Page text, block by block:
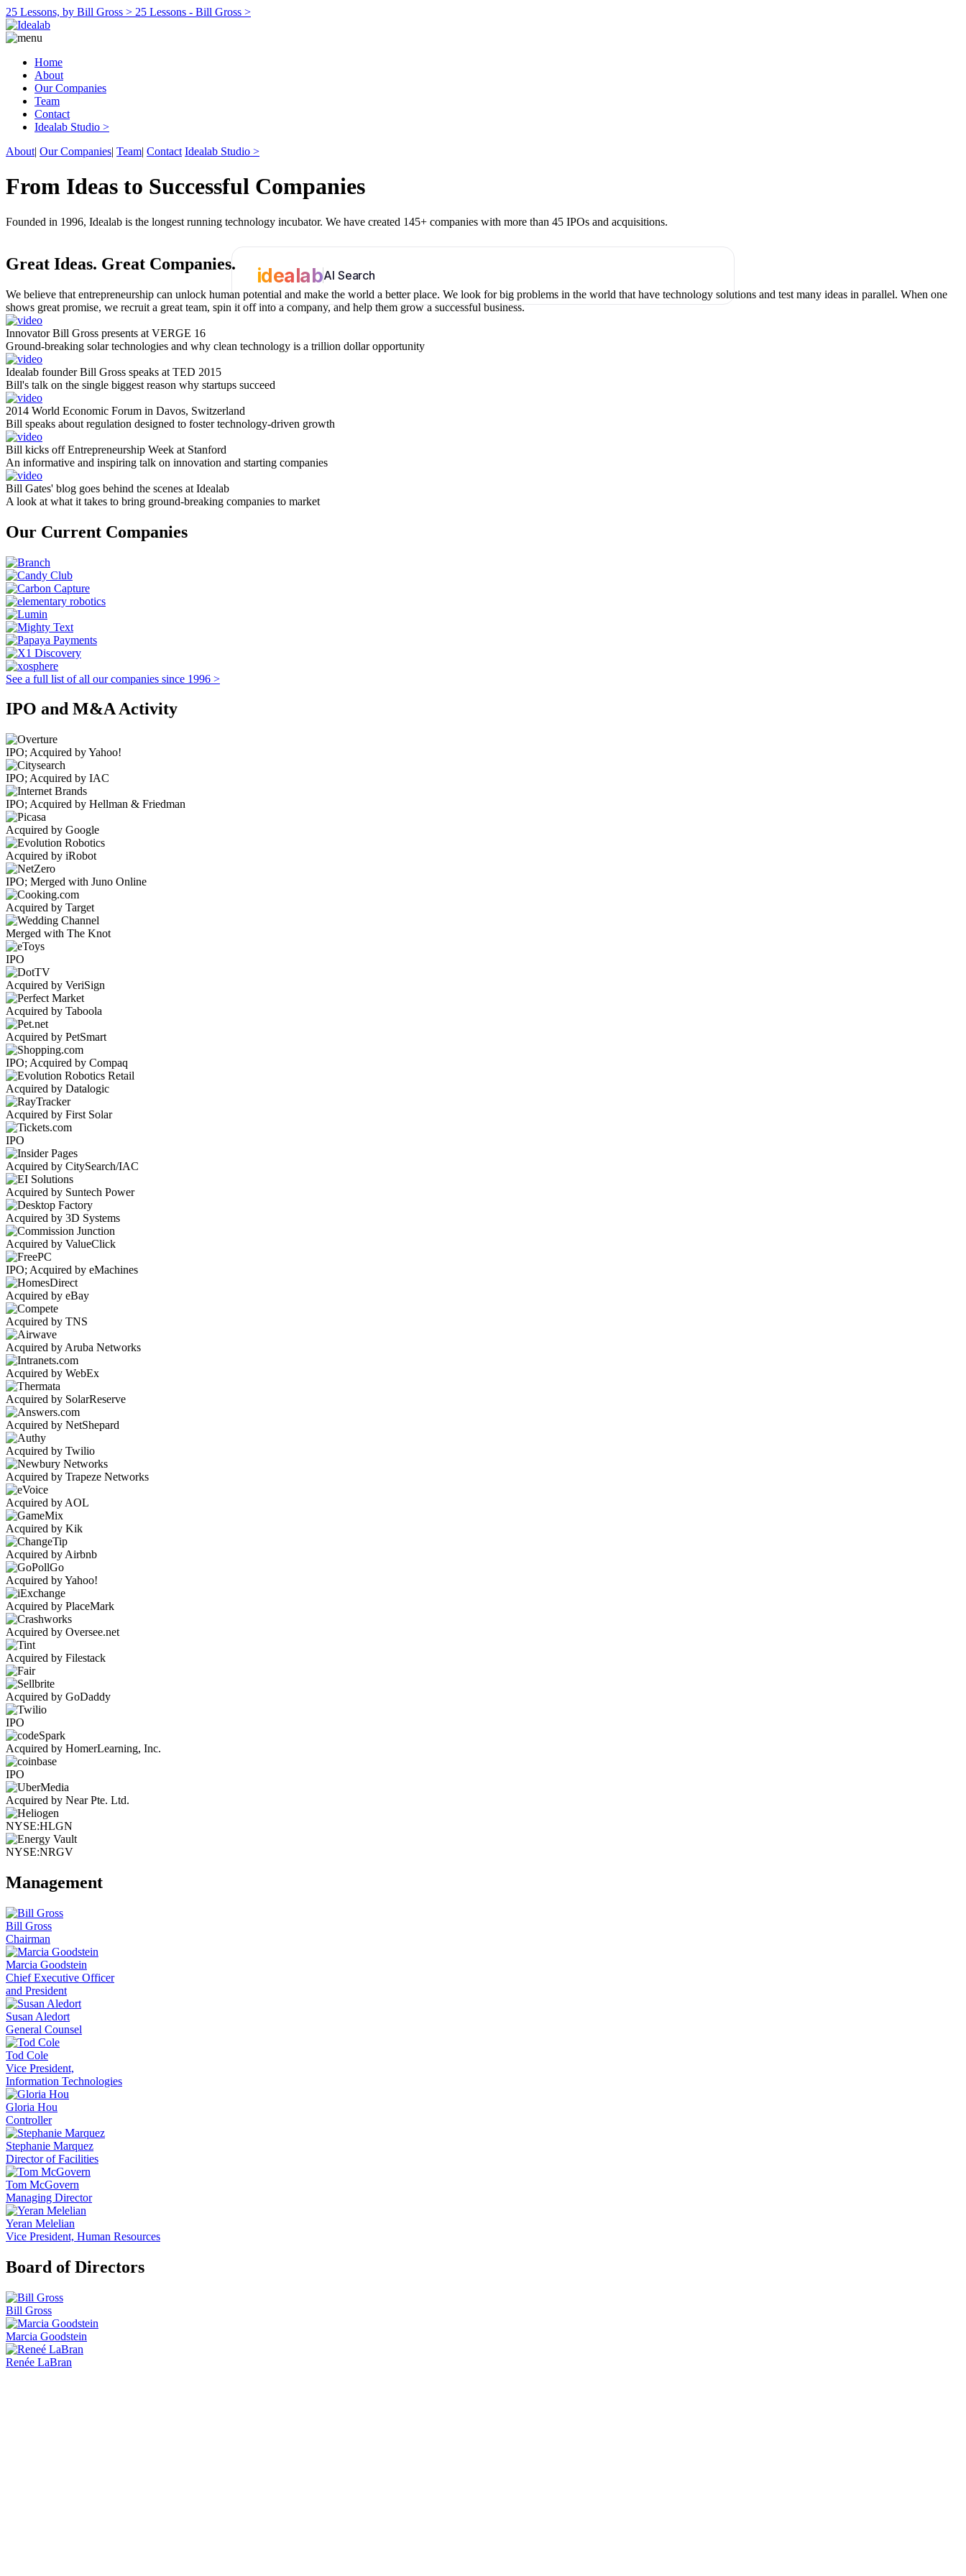
25 Lessons, by Bill Gross > 25 Lessons - Bill Gross >
Home
About
Our Companies
Team
Contact
Idealab Studio >
About| Our Companies| Team| Contact Idealab Studio >
From Ideas to Successful Companies
Founded in 1996, Idealab is the longest running technology incubator. We have created 145+ companies with more than 45 IPOs and acquisitions.
idealabAI Search
Great Ideas. Great Companies.
We believe that entrepreneurship can unlock human potential and make the world a better place. We look for big problems in the world that have technology solutions and test many ideas in parallel. When one
shows great promise, we recruit a great team, spin it off into a company, and help them grow a successful business.
Innovator Bill Gross presents at VERGE 16
Ground-breaking solar technologies and why clean technology is a trillion dollar opportunity
Idealab founder Bill Gross speaks at TED 2015
Bill's talk on the single biggest reason why startups succeed
2014 World Economic Forum in Davos, Switzerland
Bill speaks about regulation designed to foster technology-driven growth
Bill kicks off Entrepreneurship Week at Stanford
An informative and inspiring talk on innovation and starting companies
Bill Gates' blog goes behind the scenes at Idealab
A look at what it takes to bring ground-breaking companies to market
Our Current Companies
See a full list of all our companies since 1996 >
IPO and M&A Activity
IPO; Acquired by Yahoo!
IPO; Acquired by IAC
IPO; Acquired by Hellman & Friedman
Acquired by Google
Acquired by iRobot
IPO; Merged with Juno Online
Acquired by Target
Merged with The Knot
IPO
Acquired by VeriSign
Acquired by Taboola
Acquired by PetSmart
IPO; Acquired by Compaq
Acquired by Datalogic
Acquired by First Solar
IPO
Acquired by CitySearch/IAC
Acquired by Suntech Power
Acquired by 3D Systems
Acquired by ValueClick
IPO; Acquired by eMachines
Acquired by eBay
Acquired by TNS
Acquired by Aruba Networks
Acquired by WebEx
Acquired by SolarReserve
Acquired by NetShepard
Acquired by Twilio
Acquired by Trapeze Networks
Acquired by AOL
Acquired by Kik
Acquired by Airbnb
Acquired by Yahoo!
Acquired by PlaceMark
Acquired by Oversee.net
Acquired by Filestack
Acquired by GoDaddy
IPO
Acquired by HomerLearning, Inc.
IPO
Acquired by Near Pte. Ltd.
NYSE:HLGN
NYSE:NRGV
Management
Bill Gross
Chairman
Marcia Goodstein
Chief Executive Officer
and President
Susan Aledort
General Counsel
Tod Cole
Vice President,
Information Technologies
Gloria Hou
Controller
Stephanie Marquez
Director of Facilities
Tom McGovern
Managing Director
Yeran Melelian
Vice President, Human Resources
Board of Directors
Bill Gross
Marcia Goodstein
Renée LaBran